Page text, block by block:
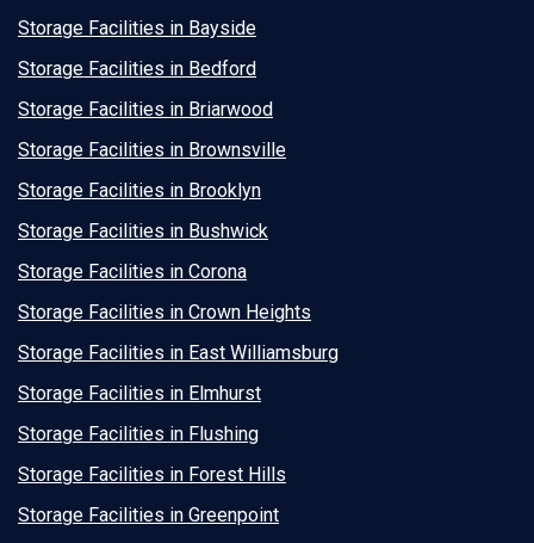
Storage Facilities in Bayside
Storage Facilities in Bedford
Storage Facilities in Briarwood
Storage Facilities in Brownsville
Storage Facilities in Brooklyn
Storage Facilities in Bushwick
Storage Facilities in Corona
Storage Facilities in Crown Heights
Storage Facilities in East Williamsburg
Storage Facilities in Elmhurst
Storage Facilities in Flushing
Storage Facilities in Forest Hills
Storage Facilities in Greenpoint